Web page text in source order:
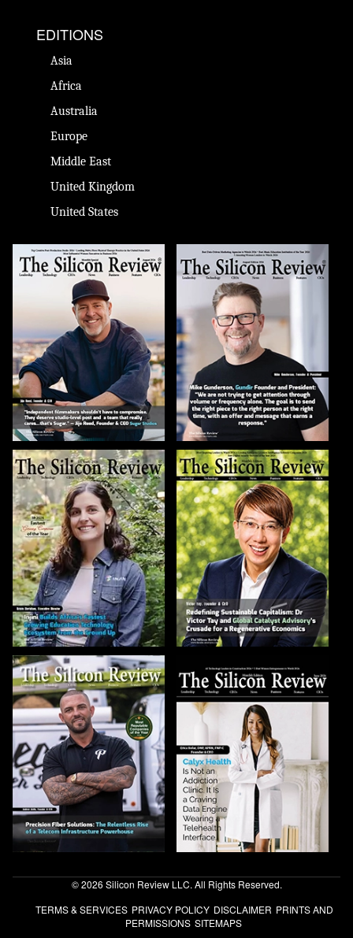
EDITIONS
Asia
Africa
Australia
Europe
Middle East
United Kingdom
United States
© 2026 Silicon Review LLC. All Rights Reserved.
TERMS & SERVICES PRIVACY POLICY DISCLAIMER PRINTS AND
PERMISSIONS SITEMAPS